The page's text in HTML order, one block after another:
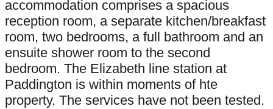
accommodation comprises a spacious
reception room, a separate kitchen/breakfast
room, two bedrooms, a full bathroom and an
ensuite shower room to the second
bedroom. The Elizabeth line station at
Paddington is within moments of hte
property. The services have not been tested.